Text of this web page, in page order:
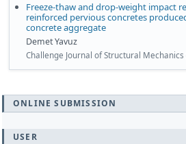
Freeze-thaw and drop-weight impact
reinforced pervious concretes
concrete aggregate
Demet Yavuz
Challenge Journal of Structural
ONLINE SUBMISSION
USER